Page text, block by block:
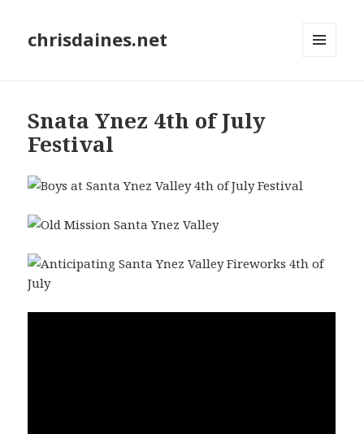
chrisdaines.net
Snata Ynez 4th of July
Festival